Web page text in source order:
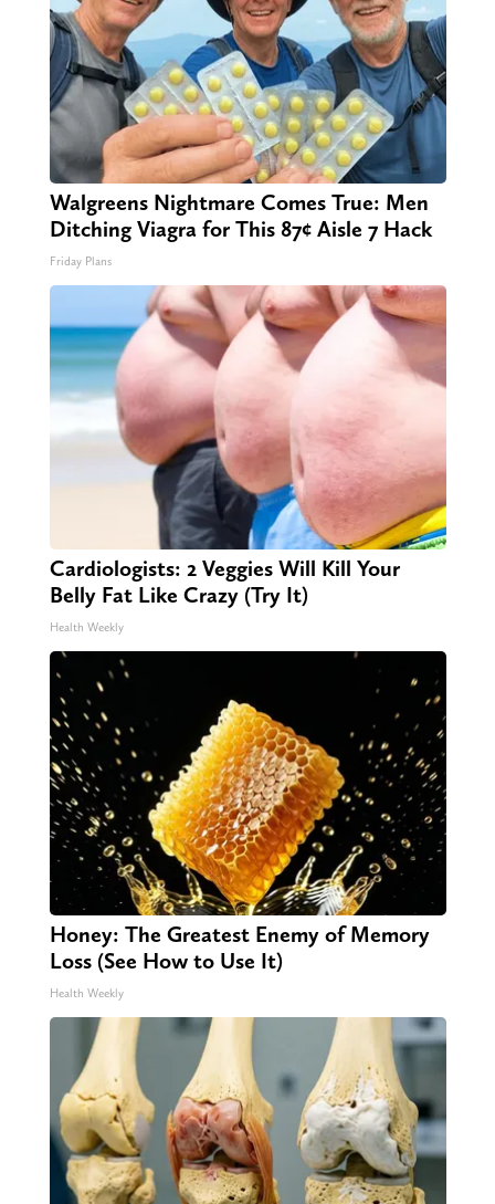
Walgreens Nightmare Comes True: Men
Ditching Viagra for This 87¢ Aisle 7 Hack
Friday Plans
Cardiologists: 2 Veggies Will Kill Your
Belly Fat Like Crazy (Try It)
Health Weekly
Honey: The Greatest Enemy of Memory
Loss (See How to Use It)
Health Weekly